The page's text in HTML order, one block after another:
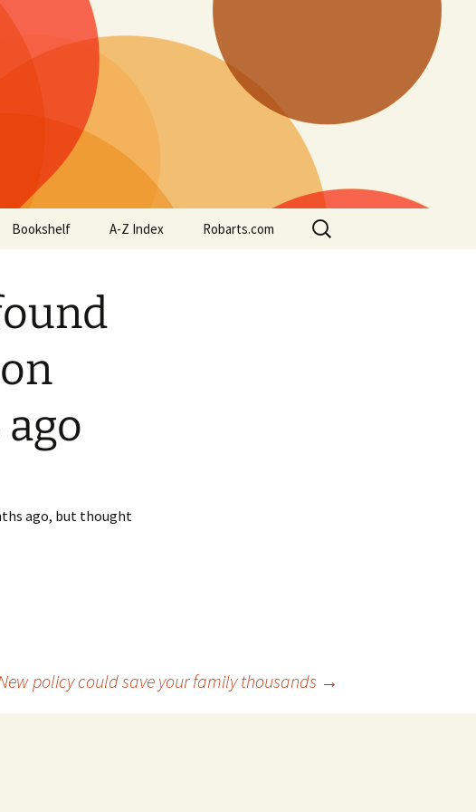
Bookshelf A-Z Index Robarts.com
Search
for:
ago, but thought
policy could save your family thousands →